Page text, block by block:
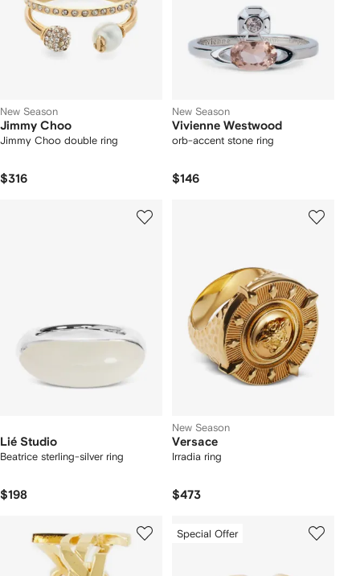
New Season
Jimmy Choo
Jimmy Choo double ring
$316
New Season
Vivienne Westwood
orb-accent stone ring
$146
Lié Studio
Beatrice sterling-silver ring
$198
New Season
Versace
Irradia ring
$473
Special Offer